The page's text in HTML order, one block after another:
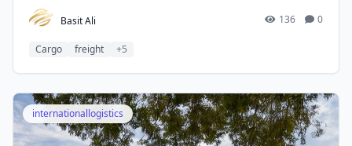
managed.
Basit Ali 136 0
Cargo freight +5
internationallogistics